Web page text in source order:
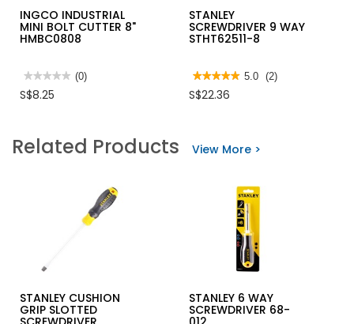
INGCO INDUSTRIAL
MINI BOLT CUTTER 8"
HMBC0808
★★★★★
★★★★★
rating
INDUSTRIAL
MINI
(0)
S$8.25
STANLEY
SCREWDRIVER 9 WAY
STHT62511-8
★★★★★
★★★★★
out
reviews
STHT62511-
5.0 (2)
S$22.36
Related Products View More >
STANLEY CUSHION
GRIP SLOTTED
STANLEY 6 WAY
SCREWDRIVER 68-